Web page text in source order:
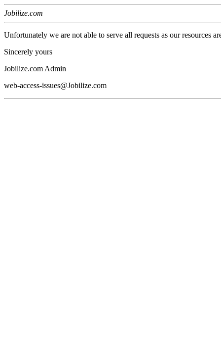
Jobilize.com
Unfortunately we are not able to serve all requests as our resources
Sincerely yours
Jobilize.com Admin
web-access-issues@Jobilize.com